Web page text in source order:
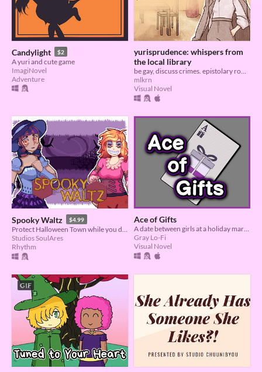
Candylight $2
A yuri and cute game
ImagiNovel
Adventure
yurisprudence: whispers from
the local library
be gay, discuss crimes. epistolary romance about jurisprudence.
mlkrn
Visual Novel
Spooky Waltz $4.99
Studios SoulAres
Rhythm
Ace of Gifts
A date between girls at a holiday market. No relation to card games.
Gray Lo-Fi
Visual Novel
GIF